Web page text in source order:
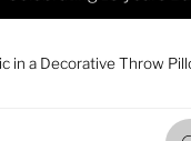
in a Decorative Throw